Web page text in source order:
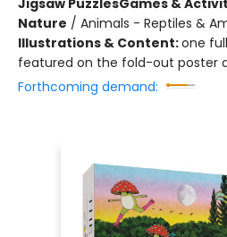
Jigsaw PuzzlesGames &
Nature / Animals - Reptiles &
Illustrations & Content:one
featured on the fold-out poster
Forthcoming demand: